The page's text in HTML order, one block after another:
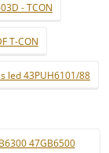
- TCON
T-CON
led 43PUH6101/88
47GB6500